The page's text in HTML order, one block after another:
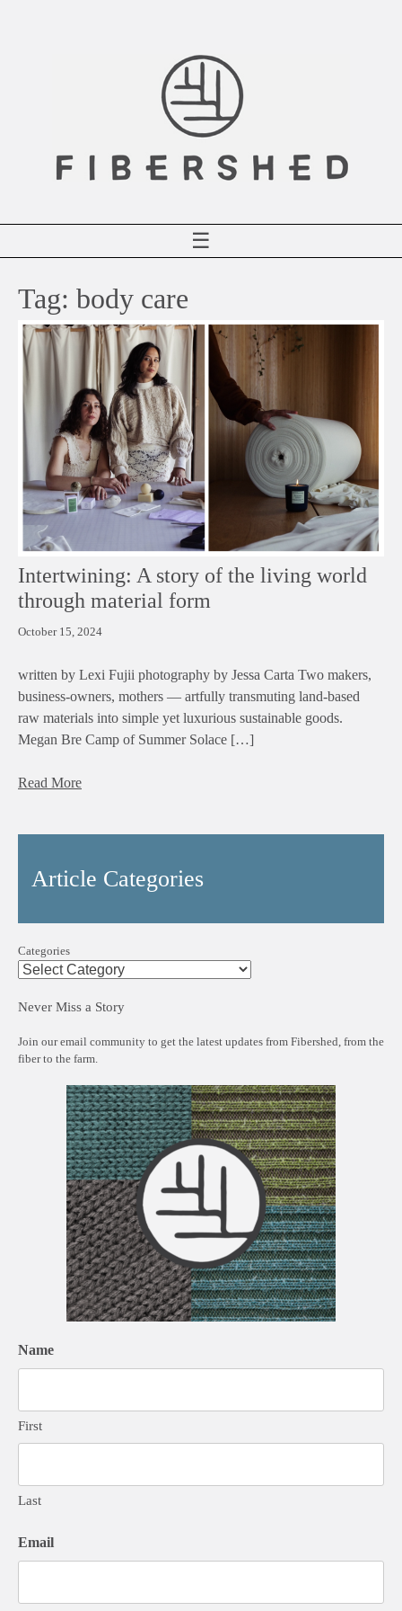
☰
Tag: body care
Intertwining: A story of the living world
through material form
October 15, 2024
written by Lexi Fujii photography by Jessa Carta Two makers,
business-owners, mothers — artfully transmuting land-based
raw materials into simple yet luxurious sustainable goods.
Megan Bre Camp of Summer Solace […]
Read More
Article Categories
Categories
Never Miss a Story
Join our email community to get the latest updates from Fibershed, from the
fiber to the farm.
Name
First
Last
Email